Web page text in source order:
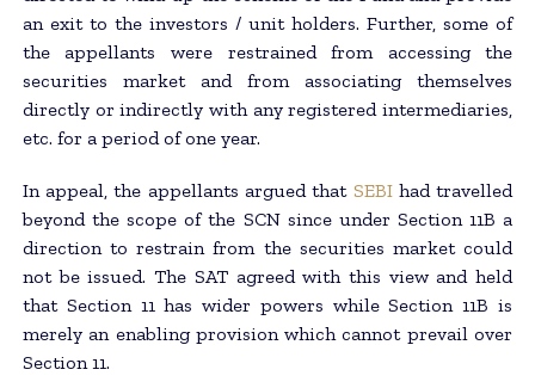
an exit to the investors / unit holders. Further, some of
the appellants were restrained from accessing the
securities market and from associating themselves
directly or indirectly with any registered intermediaries,
etc. for a period of one year.
In appeal, the appellants argued that SEBIhad travelled
beyond the scope of the SCN since under Section 11B a
direction to restrain from the securities market could
not be issued. The SAT agreed with this view and held
that Section 11 has wider powers while Section 11B is
merely an enabling provision which cannot prevail over
Section 11.